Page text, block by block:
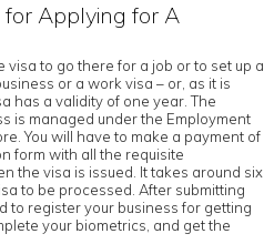
for Applying for A
to go there for a job or to set up a
or a work visa – or, as it is
has a validity of one year. The
is managed under the Employment
You will have to make a payment of
form with all the requisite
the visa is issued. It takes around six
to be processed. After submitting
to register your business for getting
your biometrics, and get the